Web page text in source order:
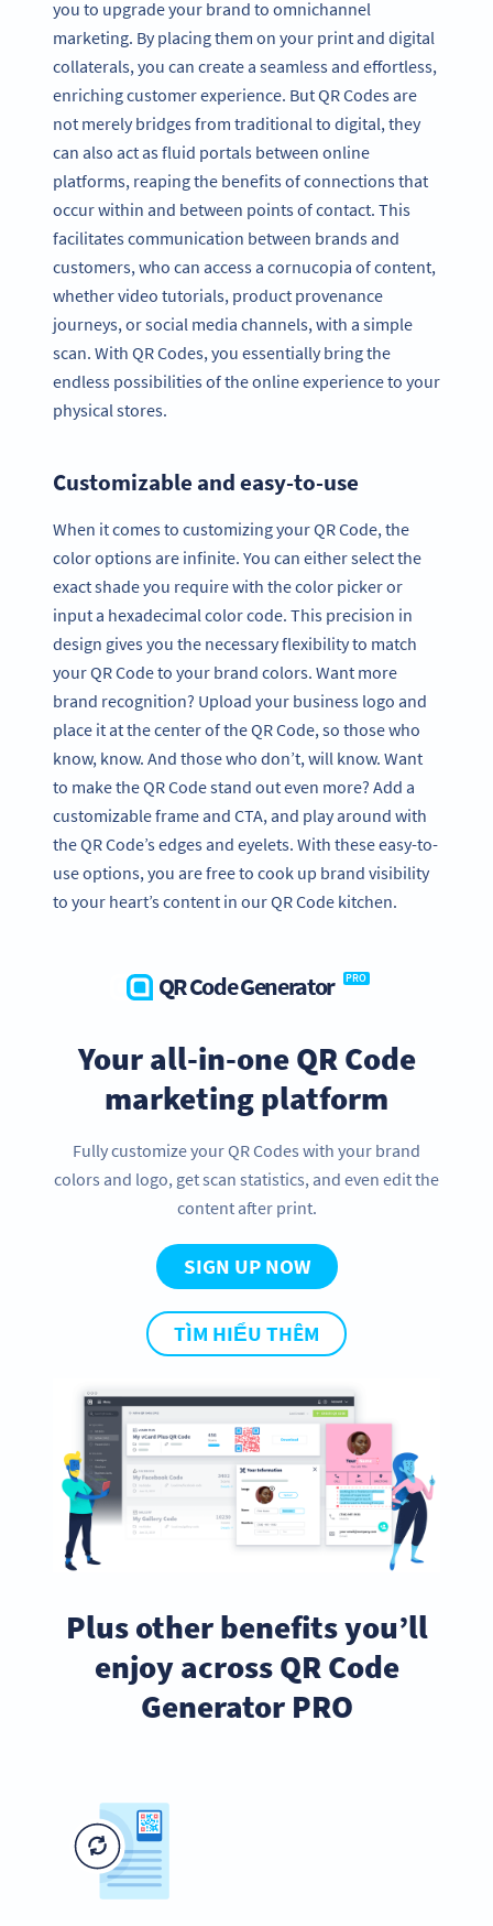
you to upgrade your brand to omnichannel
marketing. By placing them on your print and digital
collaterals, you can create a seamless and effortless,
enriching customer experience. But QR Codes are
not merely bridges from traditional to digital, they
can also act as fluid portals between online
platforms, reaping the benefits of connections that
occur within and between points of contact. This
facilitates communication between brands and
customers, who can access a cornucopia of content,
whether video tutorials, product provenance
journeys, or social media channels, with a simple
scan. With QR Codes, you essentially bring the
endless possibilities of the online experience to your
physical stores.
Customizable and easy-to-use
When it comes to customizing your QR Code, the
color options are infinite. You can either select the
exact shade you require with the color picker or
input a hexadecimal color code. This precision in
design gives you the necessary flexibility to match
your QR Code to your brand colors. Want more
brand recognition? Upload your business logo and
place it at the center of the QR Code, so those who
know, know. And those who don’t, will know. Want
to make the QR Code stand out even more? Add a
customizable frame and CTA, and play around with
the QR Code’s edges and eyelets. With these easy-to-
use options, you are free to cook up brand visibility
to your heart’s content in our QR Code kitchen.
QR Code Generator PRO
Your all-in-one QR Code
marketing platform
Fully customize your QR Codes with your brand
colors and logo, get scan statistics, and even edit the
content after print.
SIGN UP NOW
TÌM HIỂU THÊM
Plus other benefits you’ll
enjoy across QR Code
Generator PRO